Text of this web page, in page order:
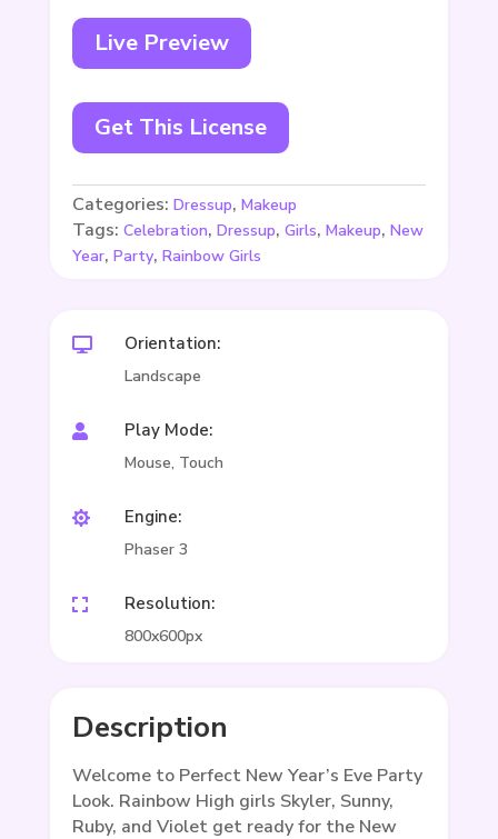
Live Preview
Get This License
Categories: Dressup, Makeup
Tags: Celebration, Dressup, Girls, Makeup, New
Year, Party, Rainbow Girls
 Orientation:
Landscape
 Play Mode:
Mouse, Touch
 Engine:
Phaser 3
 Resolution:
800x600px
Description
Welcome to Perfect New Year’s Eve Party
Look. Rainbow High girls Skyler, Sunny,
Ruby, and Violet get ready for the New